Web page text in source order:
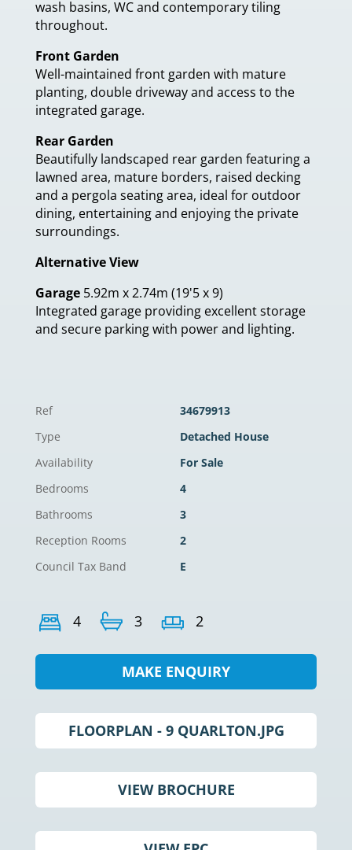
wash basins, WC and contemporary tiling
throughout.
Front Garden
Well-maintained front garden with mature
planting, double driveway and access to the
integrated garage.
Rear Garden
Beautifully landscaped rear garden featuring a
lawned area, mature borders, raised decking
and a pergola seating area, ideal for outdoor
dining, entertaining and enjoying the private
surroundings.
Alternative View
Garage 5.92m x 2.74m (19'5 x 9)
Integrated garage providing excellent storage
and secure parking with power and lighting.
Ref
34679913
Type
Detached House
Availability
For Sale
Bedrooms
4
Bathrooms
3
Reception Rooms
2
Council Tax Band
E
4 3 2
MAKE ENQUIRY
FLOORPLAN - 9 QUARLTON.JPG
VIEW BROCHURE